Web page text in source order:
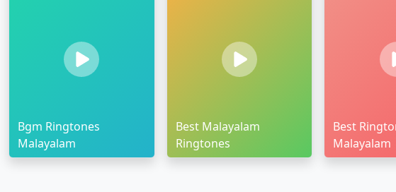
Bgm Ringtones
Malayalam
Best Malayalam
Ringtones
Best
Malayalam